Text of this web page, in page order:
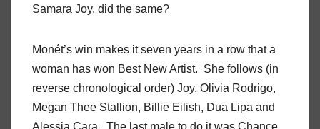
Samara Joy, did the same?
Monét’s win makes it seven years in a row that a
woman has won Best New Artist. She follows (in
reverse chronological order) Joy, Olivia Rodrigo,
Megan Thee Stallion, Billie Eilish, Dua Lipa and